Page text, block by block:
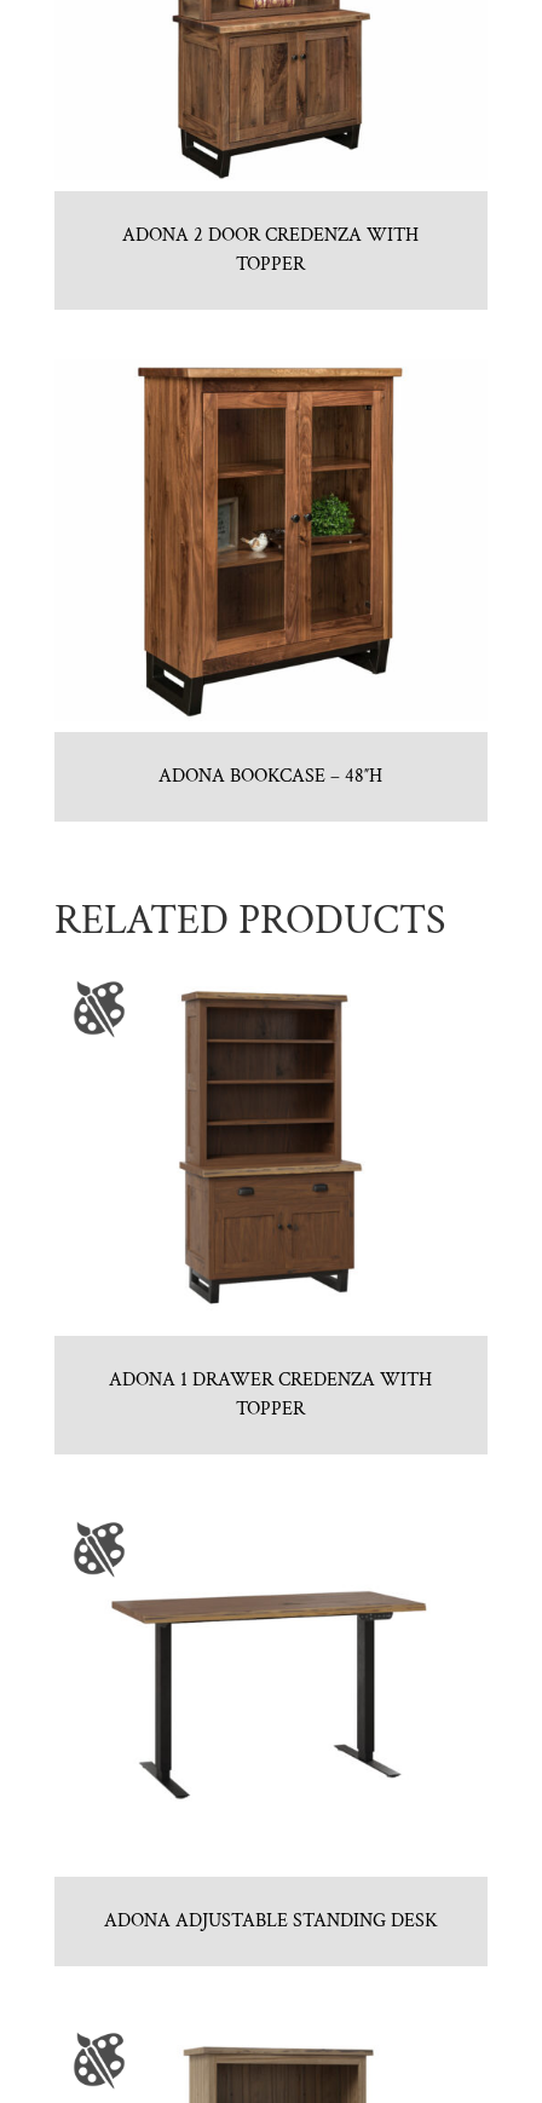
ADONA 2 DOOR CREDENZA WITH
TOPPER
ADONA BOOKCASE – 48″H
RELATED PRODUCTS
ADONA 1 DRAWER CREDENZA WITH
TOPPER
ADONA ADJUSTABLE STANDING DESK